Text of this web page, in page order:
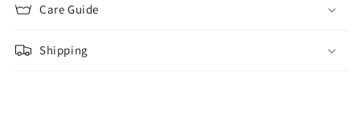
Care Guide
Shipping